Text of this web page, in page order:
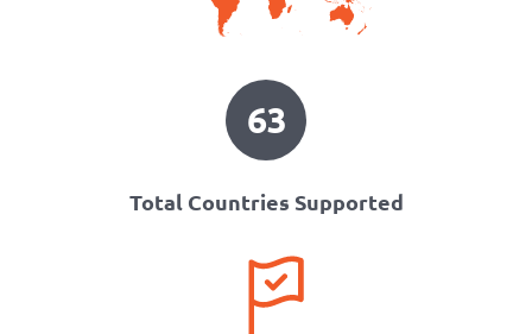
63
Total Countries Supported